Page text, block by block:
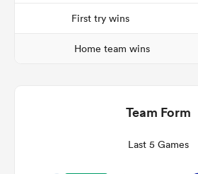
First try wins
Home team wins
Team Form
Last 5 Games